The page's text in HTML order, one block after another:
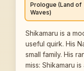
Prologue (Land of
Waves)
Shikamaru is a
useful quirk. His
small family. His
miss: Shikamaru